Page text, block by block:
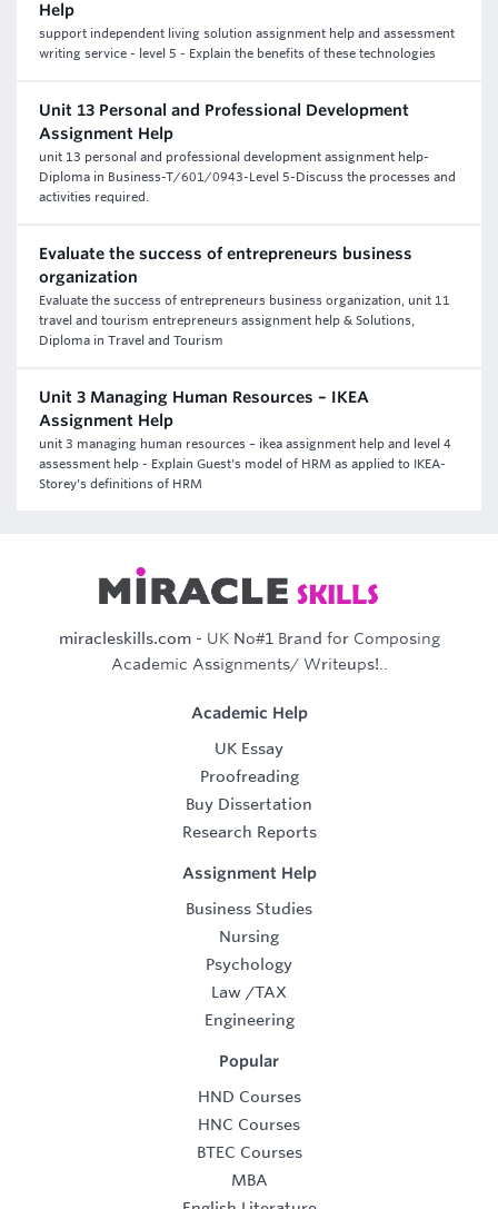
Help
support independent living solution assignment help and assessment
writing service - level 5 - Explain the benefits of these technologies
Unit 13 Personal and Professional Development
Assignment Help
unit 13 personal and professional development assignment help-
Diploma in Business-T/601/0943-Level 5-Discuss the processes and
activities required.
Evaluate the success of entrepreneurs business
organization
Evaluate the success of entrepreneurs business organization, unit 11
travel and tourism entrepreneurs assignment help & Solutions,
Diploma in Travel and Tourism
Unit 3 Managing Human Resources – IKEA
Assignment Help
unit 3 managing human resources – ikea assignment help and level 4
assessment help - Explain Guest's model of HRM as applied to IKEA-
Storey's definitions of HRM
miracleskills.com- UK No#1 Brand for Composing
Academic Assignments/ Writeups!..
Academic Help
UK Essay
Proofreading
Buy Dissertation
Research Reports
Assignment Help
Business Studies
Nursing
Psychology
Law /TAX
Engineering
Popular
HND Courses
HNC Courses
BTEC Courses
MBA